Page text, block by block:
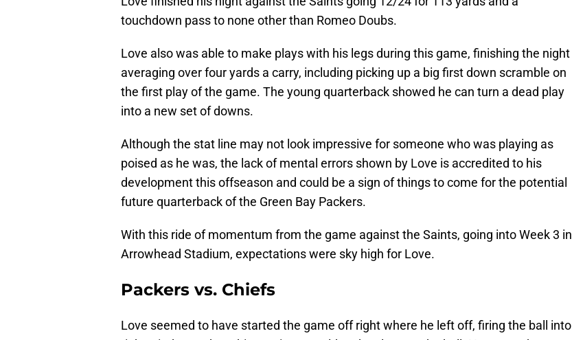
touchdown pass to none other than Romeo Doubs.
Love also was able to make plays with his legs during this game, finishing the night
averaging over four yards a carry, including picking up a big first down scramble on
the first play of the game. The young quarterback showed he can turn a dead play
into a new set of downs.
Although the stat line may not look impressive for someone who was playing as
poised as he was, the lack of mental errors shown by Love is accredited to his
development this offseason and could be a sign of things to come for the potential
future quarterback of the Green Bay Packers.
With this ride of momentum from the game against the Saints, going into Week 3 in
Arrowhead Stadium, expectations were sky high for Love.
Packers vs. Chiefs
Love seemed to have started the game off right where he left off, firing the ball into